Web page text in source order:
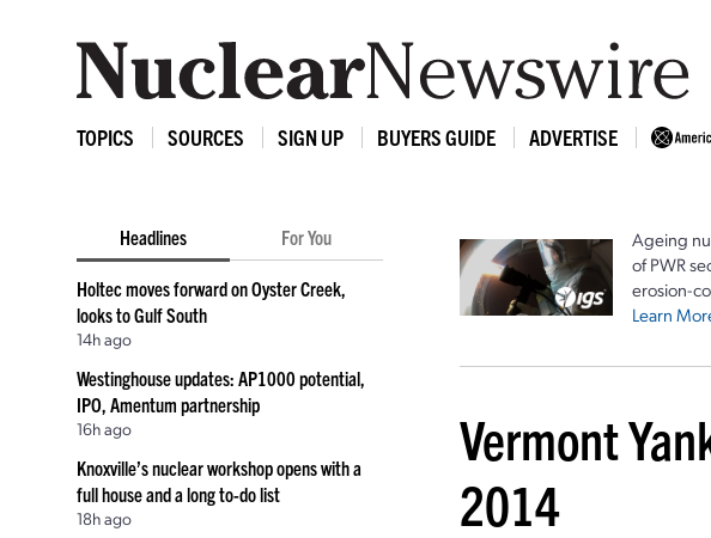
TOPICS SOURCES SIGN UP BUYERS GUIDE ADVERTISE
Headlines For You
Holtec moves forward on Oyster Creek,
looks to Gulf South
14h ago
Westinghouse updates: AP1000 potential,
IPO, Amentum partnership
16h ago
Knoxville’s nuclear workshop opens with a
full house and a long to-do list
18h ago
Ageing
of PWR
erosion-
Learn
Vermont
2014